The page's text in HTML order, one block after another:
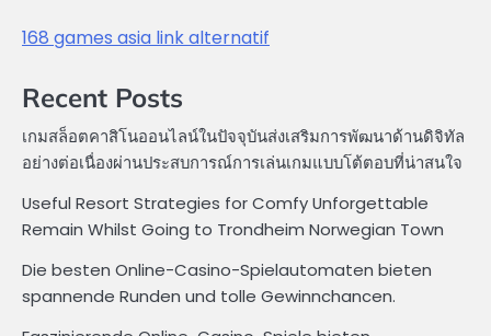
168 games asia link alternatif
Recent Posts
เกมสล็อตคาสิโนออนไลน์ในปัจจุบันส่งเสริมการพัฒนาด้านดิจิทัล
อย่างต่อเนื่องผ่านประสบการณ์การเล่นเกมแบบโต้ตอบที่น่าสนใจ
Useful Resort Strategies for Comfy Unforgettable
Remain Whilst Going to Trondheim Norwegian Town
Die besten Online-Casino-Spielautomaten bieten
spannende Runden und tolle Gewinnchancen.